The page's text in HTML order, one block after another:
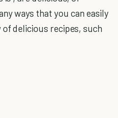
ways that you can easily
delicious recipes, such